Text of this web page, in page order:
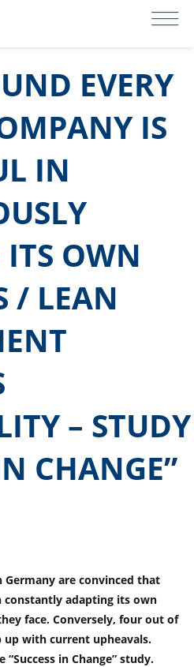
EVERY
IS
IN
OWN
/ LEAN
– STUDY
CHANGE”
are convinced that
constantly adapting its own
face. Conversely, four out of
with current upheavals.
in Change” study.